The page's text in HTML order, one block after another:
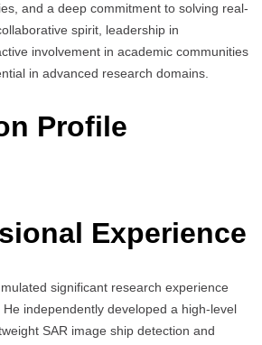
and a deep commitment to solving real-
spirit, leadership in
involvement in academic communities
in advanced research domains.
Profile
Experience
significant research experience
independently developed a high-level
SAR image ship detection and